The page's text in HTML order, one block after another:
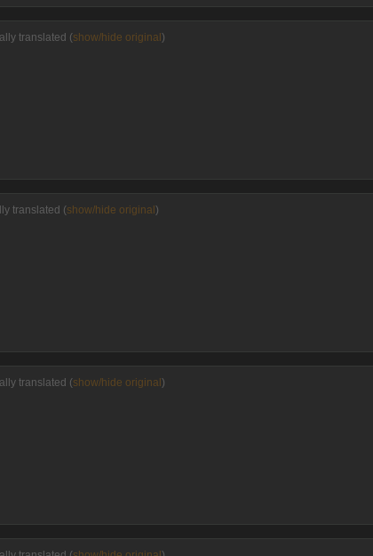
translated (show/hide original)
translated (show/hide original)
translated (show/hide original)